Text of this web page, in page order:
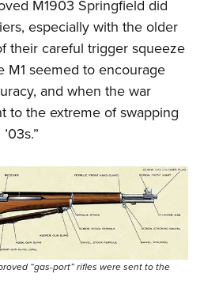
M1903 Springfield did
especially with the older
their careful trigger squeeze
M1 seemed to encourage
and when the war
to the extreme of swapping
“gas-port” rifles were sent to the